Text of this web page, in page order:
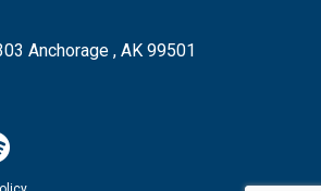
Anchorage , AK 99501